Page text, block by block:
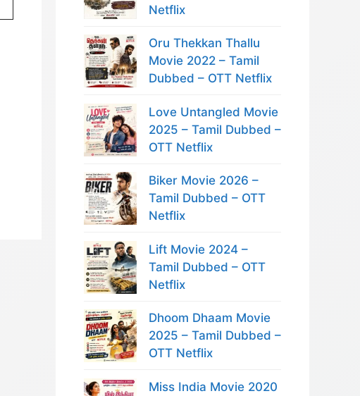
Netflix
Oru Thekkan Thallu
Movie 2022 – Tamil
Dubbed – OTT Netflix
Love Untangled Movie
2025 – Tamil Dubbed –
OTT Netflix
Biker Movie 2026 –
Tamil Dubbed – OTT
Netflix
Lift Movie 2024 –
Tamil Dubbed – OTT
Netflix
Dhoom Dhaam Movie
2025 – Tamil Dubbed –
OTT Netflix
Miss India Movie 2020